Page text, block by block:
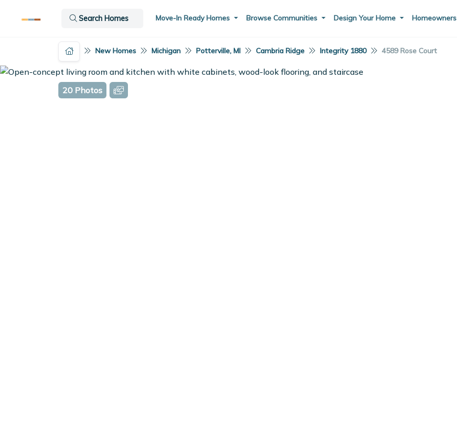
Move-In Ready Homes Browse Communities Design Your Home Homeowners
Search Homes
New Homes Michigan Potterville, MI Cambria Ridge Integrity 1880 4589 Rose Court
20 Photos